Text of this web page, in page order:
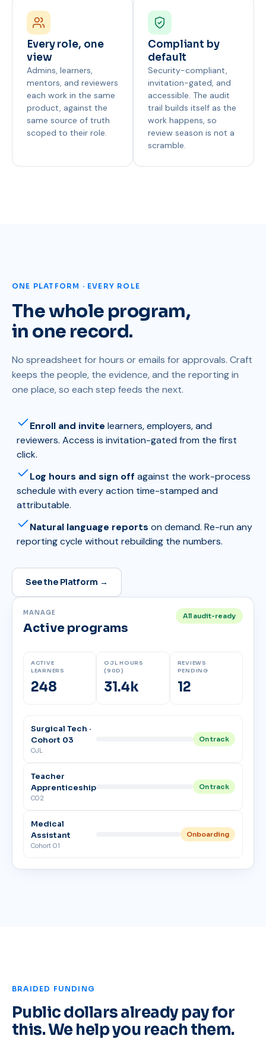
Every role, one
view
Admins, learners,
mentors, and reviewers
each work in the same
product, against the
same source of truth
scoped to their role.
Compliant by
default
Security-compliant,
invitation-gated, and
accessible. The audit
trail builds itself as the
work happens, so
review season is not a
scramble.
ONE PLATFORM · EVERY ROLE
The whole program,
in one record.
No spreadsheet for hours or emails for approvals. Craft
keeps the people, the evidence, and the reporting in
one place, so each step feeds the next.
Enroll and invite learners, employers, and
reviewers. Access is invitation-gated from the first
click.
Log hours and sign off against the work-process
schedule with every action time-stamped and
attributable.
Natural language reports on demand. Re-run any
reporting cycle without rebuilding the numbers.
See the Platform →
MANAGE
Active programs
All audit-ready
ACTIVE
LEARNERS
248
OJL HOURS
(90D)
31.4k
REVIEWS
PENDING
12
Surgical Tech ·
Cohort 03
OJL
On track
Teacher
Apprenticeship
C02
On track
Medical
Assistant
Cohort 01
Onboarding
BRAIDED FUNDING
Public dollars already pay for
this. We help you reach them.